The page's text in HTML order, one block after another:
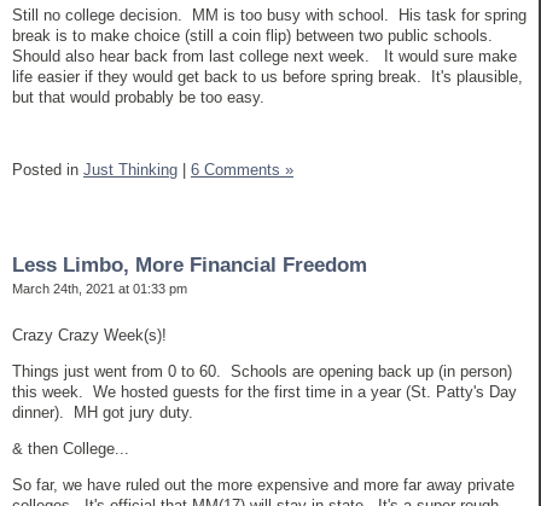
Still no college decision. MM is too busy with school. His task for spring
break is to make choice (still a coin flip) between two public schools.
Should also hear back from last college next week. It would sure make
life easier if they would get back to us before spring break. It's plausible,
but that would probably be too easy.
Posted in Just Thinking | 6 Comments »
Less Limbo, More Financial Freedom
March 24th, 2021 at 01:33 pm
Crazy Crazy Week(s)!
Things just went from 0 to 60. Schools are opening back up (in person)
this week. We hosted guests for the first time in a year (St. Patty's Day
dinner). MH got jury duty.
& then College...
So far, we have ruled out the more expensive and more far away private